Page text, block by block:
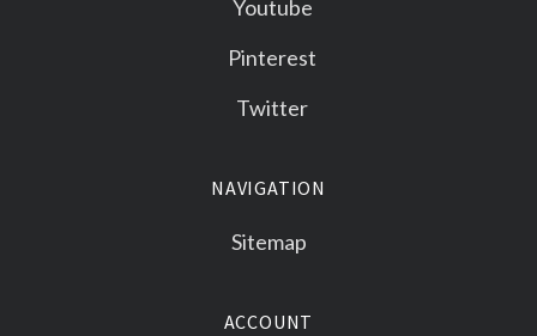
Youtube
Pinterest
Twitter
NAVIGATION
Sitemap
ACCOUNT